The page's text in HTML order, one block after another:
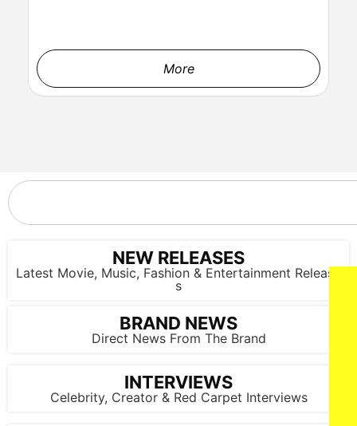
More
NEW RELEASES
Latest Movie, Music, Fashion & Entertainment Release
s
BRAND NEWS
Direct News From The Brand
INTERVIEWS
Celebrity, Creator & Red Carpet Interviews